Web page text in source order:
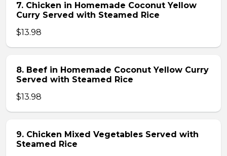
7. Chicken in Homemade Coconut Yellow
Curry Served with Steamed Rice
$13.98
8. Beef in Homemade Coconut Yellow Curry
Served with Steamed Rice
$13.98
9. Chicken Mixed Vegetables Served with
Steamed Rice